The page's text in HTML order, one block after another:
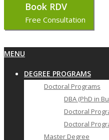
Book RDV
Free Consultation
Primary
Menu
MENU
DEGREE PROGRAMS
Doctoral Programs
DBA (PhD in
Doctoral
Doctoral
Master Degree